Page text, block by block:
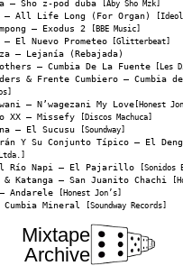
– Sho z-pod duba [Aby Sho Mzk]
– All Life Long (For Organ)
– Exodus 2 [BBE Music]
El Nuevo Prometeo [Glitterbeat]
– Lejanía (Rebajada)
– Cumbia De La Fuente [Les
& Frente Cumbiero – Cumbia
– N’wagezani My Love [Honest
XX – Missefy [Discos Machuca]
– El Sucusu [Soundway]
Y Su Conjunto Típico – El
Río Napi – El Pajarillo [Sonidos
& Katanga – San Juanito Chachi
Andarele [Honest Jon’s]
Cumbia Mineral [Soundway Records]
Mixtape
Archive